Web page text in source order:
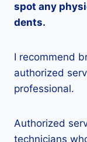
spot any
dents.
I recommend
authorized
professional.
Authorized
technicians